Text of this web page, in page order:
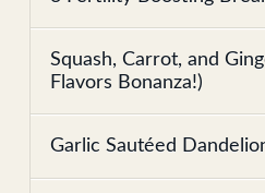
Squash, Carrot, and
Flavors Bonanza!)
Garlic Sautéed